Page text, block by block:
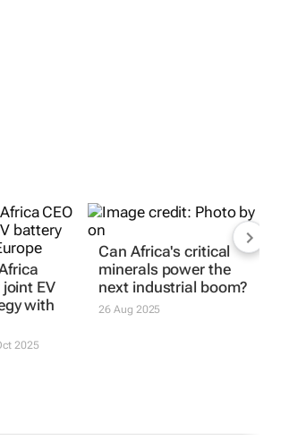
joint EV
with
2025
Can Africa's critical
minerals power the
next industrial boom?
26 Aug 2025